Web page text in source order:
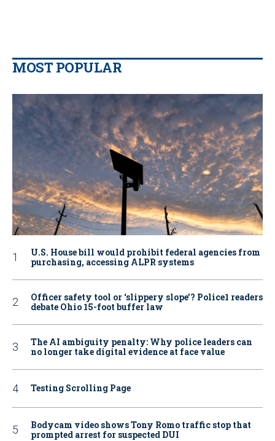
MOST POPULAR
U.S. House bill would prohibit federal agencies from
purchasing, accessing ALPR systems
Officer safety tool or ‘slippery slope’? Police1 readers
debate Ohio 15-foot buffer law
The AI ambiguity penalty: Why police leaders can
no longer take digital evidence at face value
Testing Scrolling Page
Bodycam video shows Tony Romo traffic stop that
prompted arrest for suspected DUI